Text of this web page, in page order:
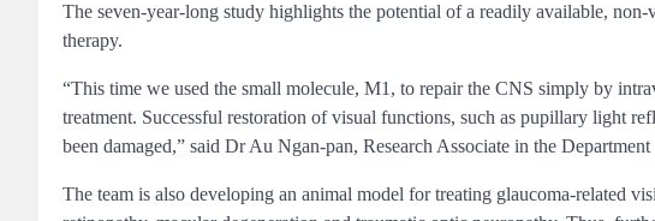
The seven-year-long study highlights the potential of a readily available,
therapy.
“This time we used the small molecule, M1, to repair the CNS simply by
treatment. Successful restoration of visual functions, such as pupillary light
been damaged,” said Dr Au Ngan-pan, Research Associate in the
The team is also developing an animal model for treating glaucoma-related